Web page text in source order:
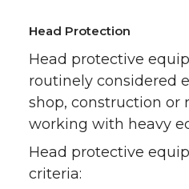
Head Protection
Head protective
routinely considered
shop, construction or
working with heavy
Head protective
criteria: